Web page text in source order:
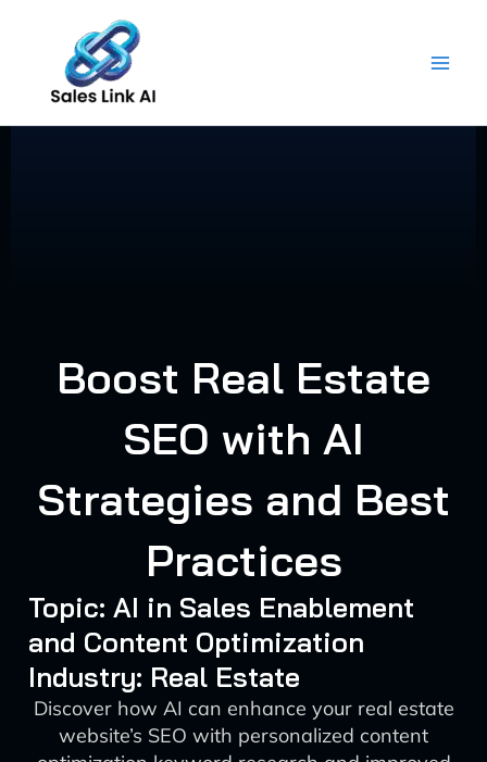
content
Boost Real Estate
SEO with AI
Strategies and Best
Practices
Topic: AI in Sales Enablement
and Content Optimization
Industry: Real Estate
Discover how AI can enhance your real estate
website’s SEO with personalized content